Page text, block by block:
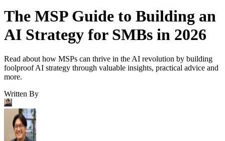
The MSP Guide to Building an
AI Strategy for SMBs in 2026
Read about how MSPs can thrive in the AI revolution by building
foolproof AI strategy through valuable insights, practical advice and
more.
Written By